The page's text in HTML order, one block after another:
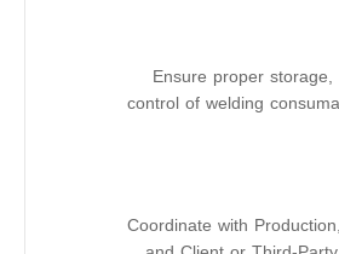
Ensure proper
control of welding
Coordinate with